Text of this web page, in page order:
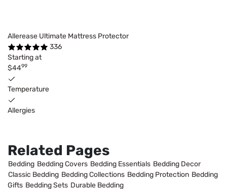
Allerease Ultimate Mattress Protector
336
Starting at
$4499
Temperature
Allergies
Related Pages
Bedding Bedding Covers Bedding Essentials Bedding Decor
Classic Bedding Bedding Collections Bedding Protection Bedding
Gifts Bedding Sets Durable Bedding